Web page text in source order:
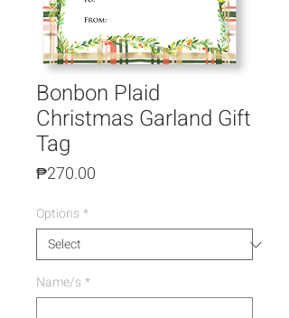
Bonbon Plaid
Christmas Garland Gift
Tag
₱270.00
Options *
Name/s *